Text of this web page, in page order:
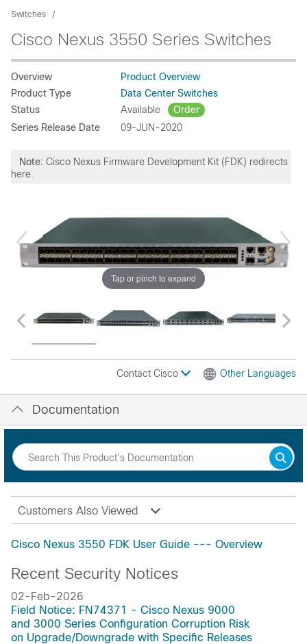
Switches
Cisco Nexus 3550 Series Switches
Overview
Product Overview
Product Type
Data Center Switches
Status
Available
Order
Series Release Date
09-JUN-2020
Note: Cisco Nexus Firmware Development Kit (FDK) redirects
here.
Tap or pinch to expand
Contact Cisco Other Languages
Documentation
Customers Also Viewed
Cisco Nexus 3550 FDK User Guide --- Overview
Recent Security Notices
02-Feb-2026
Field Notice: FN74371 - Cisco Nexus 9000
and 3000 Series Configuration Corruption Risk
on Upgrade/Downgrade with Specific Releases